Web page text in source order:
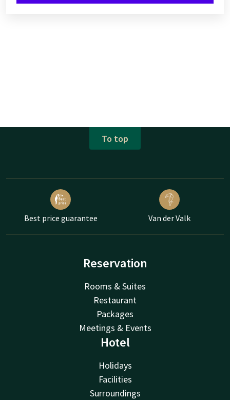
To top
Best price guarantee Van der Valk
Reservation
Rooms & Suites
Restaurant
Packages
Meetings & Events
Hotel
Holidays
Facilities
Surroundings